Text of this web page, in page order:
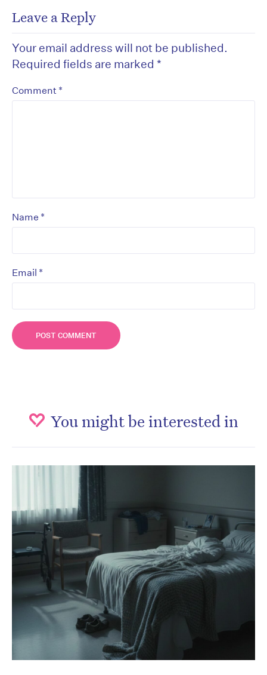
Leave a Reply
Your email address will not be published.
Required fields are marked *
Comment *
Name *
Email *
You might be interested in